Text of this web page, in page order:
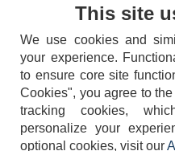
404-
This site
We use cookies and
your experience.
to ensure core site
Cookies", you agree to
tracking cookies,
personalize your
optional cookies, visit our